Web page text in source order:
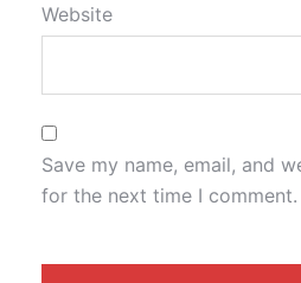
Website
Save my name, email, and
for the next time I comment.